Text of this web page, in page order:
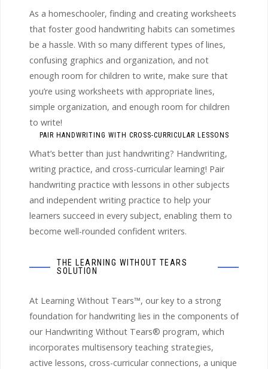
As a homeschooler, finding and creating worksheets
that foster good handwriting habits can sometimes
be a hassle. With so many different types of lines,
confusing graphics and organization, and not
enough room for children to write, make sure that
you’re using worksheets with appropriate lines,
simple organization, and enough room for children
to write!
PAIR HANDWRITING WITH CROSS-CURRICULAR LESSONS
What’s better than just handwriting? Handwriting,
writing practice, and cross-curricular learning! Pair
handwriting practice with lessons in other subjects
and independent writing practice to help your
learners succeed in every subject, enabling them to
become well-rounded confident writers.
THE LEARNING WITHOUT TEARS
SOLUTION
At Learning Without Tears™, our key to a strong
foundation for handwriting lies in the components of
our Handwriting Without Tears® program, which
incorporates multisensory teaching strategies,
active lessons, cross-curricular connections, a unique